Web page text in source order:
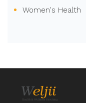
Women's Health